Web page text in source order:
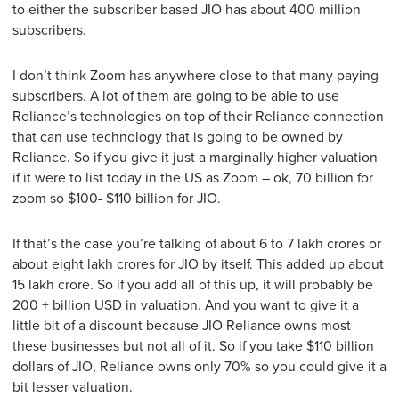
to either the subscriber based JIO has about 400 million
subscribers.
I don’t think Zoom has anywhere close to that many paying
subscribers. A lot of them are going to be able to use
Reliance’s technologies on top of their Reliance connection
that can use technology that is going to be owned by
Reliance. So if you give it just a marginally higher valuation
if it were to list today in the US as Zoom – ok, 70 billion for
zoom so $100- $110 billion for JIO.
If that’s the case you’re talking of about 6 to 7 lakh crores or
about eight lakh crores for JIO by itself. This added up about
15 lakh crore. So if you add all of this up, it will probably be
200 + billion USD in valuation. And you want to give it a
little bit of a discount because JIO Reliance owns most
these businesses but not all of it. So if you take $110 billion
dollars of JIO, Reliance owns only 70% so you could give it a
bit lesser valuation.